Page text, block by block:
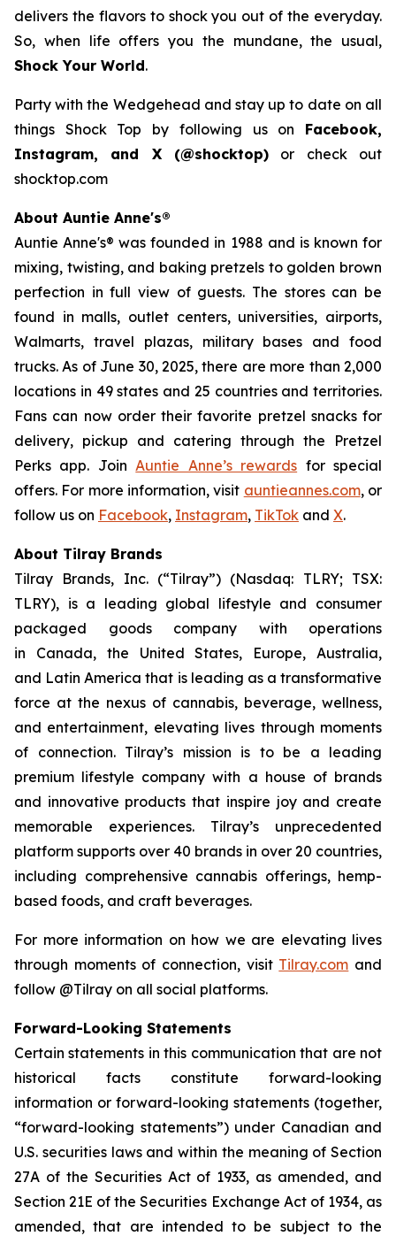
delivers the flavors to shock you out of the everyday.
So, when life offers you the mundane, the usual,
Shock Your World.
Party with the Wedgehead and stay up to date on all
things Shock Top by following us on Facebook,
Instagram, and X (@shocktop) or check out
shocktop.com
About Auntie Anne's®
Auntie Anne's® was founded in 1988 and is known for
mixing, twisting, and baking pretzels to golden brown
perfection in full view of guests. The stores can be
found in malls, outlet centers, universities, airports,
Walmarts, travel plazas, military bases and food
trucks. As of June 30, 2025, there are more than 2,000
locations in 49 states and 25 countries and territories.
Fans can now order their favorite pretzel snacks for
delivery, pickup and catering through the Pretzel
Perks app. Join Auntie Anne’s rewards for special
offers. For more information, visit auntieannes.com, or
follow us on Facebook, Instagram, TikTok and X.
About Tilray Brands
Tilray Brands, Inc. (“Tilray”) (Nasdaq: TLRY; TSX:
TLRY), is a leading global lifestyle and consumer
packaged goods company with operations
in Canada, the United States, Europe, Australia,
and Latin America that is leading as a transformative
force at the nexus of cannabis, beverage, wellness,
and entertainment, elevating lives through moments
of connection. Tilray’s mission is to be a leading
premium lifestyle company with a house of brands
and innovative products that inspire joy and create
memorable experiences. Tilray’s unprecedented
platform supports over 40 brands in over 20 countries,
including comprehensive cannabis offerings, hemp-
based foods, and craft beverages.
For more information on how we are elevating lives
through moments of connection, visit Tilray.com and
follow @Tilray on all social platforms.
Forward-Looking Statements
Certain statements in this communication that are not
historical facts constitute forward-looking
information or forward-looking statements (together,
“forward-looking statements”) under Canadian and
U.S. securities laws and within the meaning of Section
27A of the Securities Act of 1933, as amended, and
Section 21E of the Securities Exchange Act of 1934, as
amended, that are intended to be subject to the